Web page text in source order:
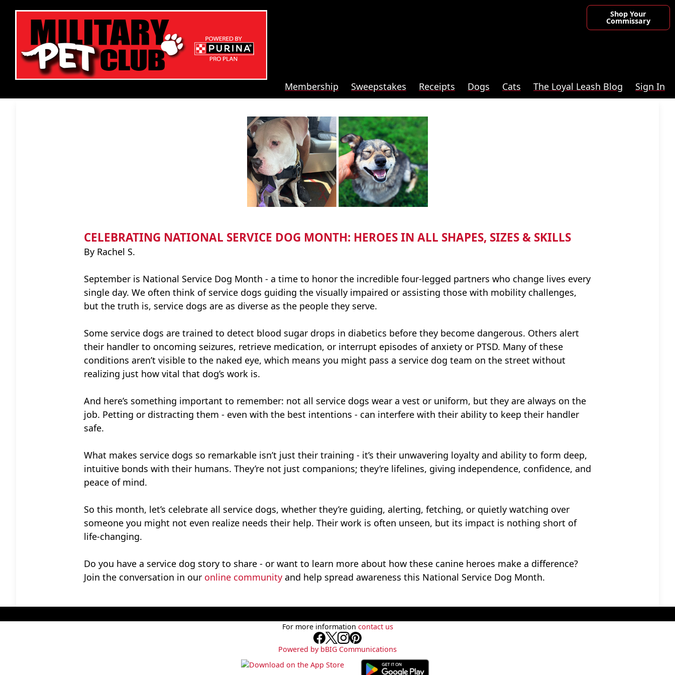
Membership Sweepstakes Receipts Dogs Cats The Loyal Leash Blog Sign In
Shop Your
Commissary
CELEBRATING NATIONAL SERVICE DOG MONTH: HEROES IN ALL SHAPES, SIZES & SKILLS
By Rachel S.
September is National Service Dog Month - a time to honor the incredible four-legged partners who change lives every
single day. We often think of service dogs guiding the visually impaired or assisting those with mobility challenges,
but the truth is, service dogs are as diverse as the people they serve.
Some service dogs are trained to detect blood sugar drops in diabetics before they become dangerous. Others alert
their handler to oncoming seizures, retrieve medication, or interrupt episodes of anxiety or PTSD. Many of these
conditions aren’t visible to the naked eye, which means you might pass a service dog team on the street without
realizing just how vital that dog’s work is.
And here’s something important to remember: not all service dogs wear a vest or uniform, but they are always on the
job. Petting or distracting them - even with the best intentions - can interfere with their ability to keep their handler
safe.
What makes service dogs so remarkable isn’t just their training - it’s their unwavering loyalty and ability to form deep,
intuitive bonds with their humans. They’re not just companions; they’re lifelines, giving independence, confidence, and
peace of mind.
So this month, let’s celebrate all service dogs, whether they’re guiding, alerting, fetching, or quietly watching over
someone you might not even realize needs their help. Their work is often unseen, but its impact is nothing short of
life-changing.
Do you have a service dog story to share - or want to learn more about how these canine heroes make a difference?
Join the conversation in our online community and help spread awareness this National Service Dog Month.
For more information contact us
Powered by bBIG Communications